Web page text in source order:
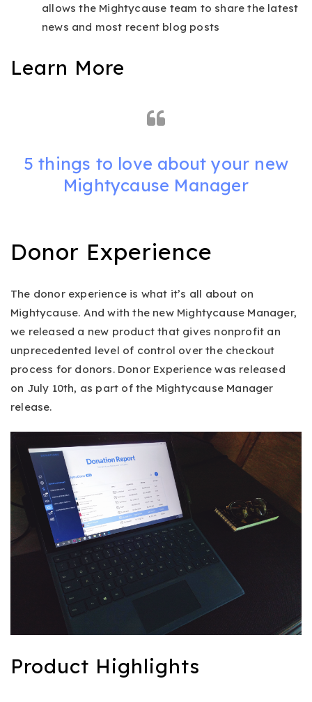
allows the Mightycause team to share the latest
news and most recent blog posts
Learn More
5 things to love about your new
Mightycause Manager
Donor Experience
The donor experience is what it’s all about on
Mightycause. And with the new Mightycause Manager,
we released a new product that gives nonprofit an
unprecedented level of control over the checkout
process for donors. Donor Experience was released
on July 10th, as part of the Mightycause Manager
release.
Product Highlights